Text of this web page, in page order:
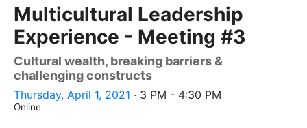
Multicultural Leadership
Experience - Meeting #3
Cultural wealth, breaking barriers &
challenging constructs
Thursday, April 1, 2021 · 3 PM - 4:30 PM
Online